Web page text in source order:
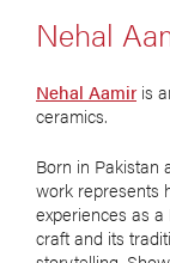
Nehal
Nehal Aamiris
ceramics.
Born in Pakistan
work represents
experiences as
craft and its